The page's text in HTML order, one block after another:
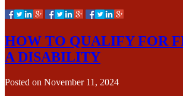
HOW TO QUALIFY FOR
A DISABILITY
Posted on November 11, 2024